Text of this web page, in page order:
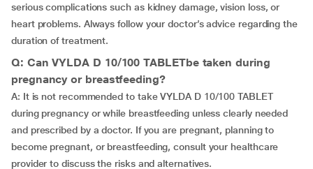
serious complications such as kidney damage, vision loss, or
heart problems. Always follow your doctor’s advice regarding the
duration of treatment.
Q: Can VYLDA D 10/100 TABLETbe taken during
pregnancy or breastfeeding?
A: It is not recommended to take VYLDA D 10/100 TABLET
during pregnancy or while breastfeeding unless clearly needed
and prescribed by a doctor. If you are pregnant, planning to
become pregnant, or breastfeeding, consult your healthcare
provider to discuss the risks and alternatives.